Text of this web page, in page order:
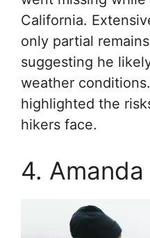
California.
only partial
suggesting he
weather
highlighted the
hikers face.
4. Amanda